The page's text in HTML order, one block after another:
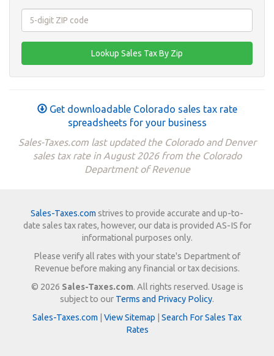
Get downloadable Colorado sales tax rate
spreadsheets for your business
Sales-Taxes.com last updated the Colorado and Denver
sales tax rate in August 2026 from the Colorado
Department of Revenue
Sales-Taxes.com strives to provide accurate and up-to-
date sales tax rates, however, our data is provided AS-IS for
informational purposes only.
Please verify all rates with your state's Department of
Revenue before making any financial or tax decisions.
© 2026 Sales-Taxes.com. All rights reserved. Usage is
subject to our Terms and Privacy Policy.
Sales-Taxes.com
View Sitemap
Search For Sales Tax
Rates